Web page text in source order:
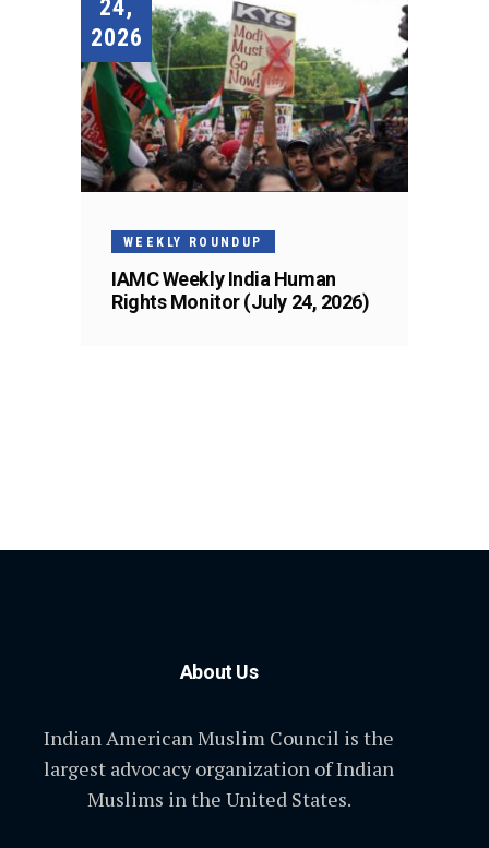
24,
2026
WEEKLY ROUNDUP
IAMC Weekly India Human
Rights Monitor (July 24, 2026)
About Us
Indian American Muslim Council is the
largest advocacy organization of Indian
Muslims in the United States.